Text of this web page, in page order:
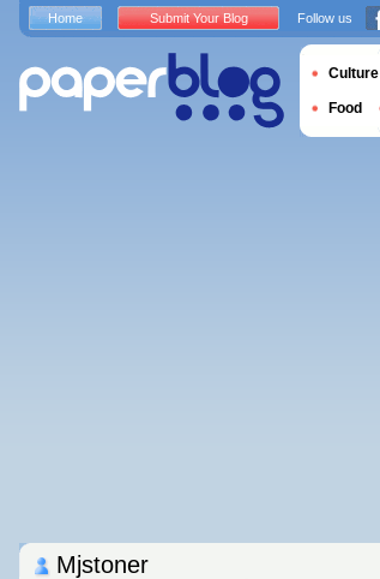
Mjstoner
Home Submit Your Blog Follow us
Culture
Food